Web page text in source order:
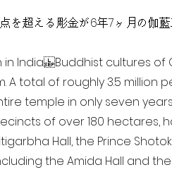
を超える彫金が6年7ヶ月の伽
in India Buddhist cultures
A total of roughly 3.5
temple in only seven
of over 180 hectares,
Hall, the Prince
the Amida Hall and